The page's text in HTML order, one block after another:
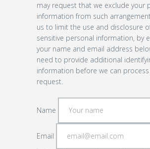
may request that we exclude your
information from such
us to limit the use and disclosure
sensitive personal information, by
your name and email address
need to provide additional
information before we can
request.
Name
Email